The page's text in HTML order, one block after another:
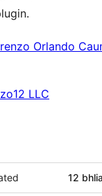
Orlando
LLC
12